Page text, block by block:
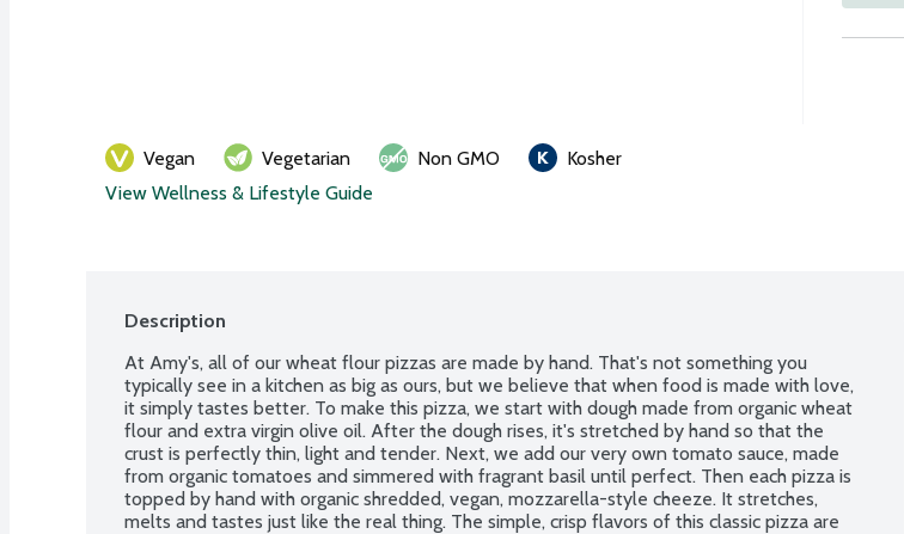
Vegan Vegetarian Non GMO
Kosher
View Wellness & Lifestyle Guide
Description
At Amy's, all of our wheat flour pizzas are made by hand. That's not something you
typically see in a kitchen as big as ours, but we believe that when food is made with love,
it simply tastes better. To make this pizza, we start with dough made from organic wheat
flour and extra virgin olive oil. After the dough rises, it's stretched by hand so that the
crust is perfectly thin, light and tender. Next, we add our very own tomato sauce, made
from organic tomatoes and simmered with fragrant basil until perfect. Then each pizza is
topped by hand with organic shredded, vegan, mozzarella-style cheeze. It stretches,
melts and tastes just like the real thing. The simple, crisp flavors of this classic pizza are